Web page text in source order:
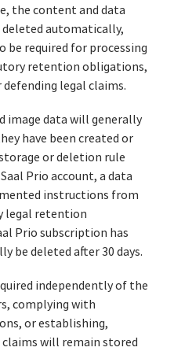
the content and data
automatically,
be required for processing
retention obligations,
legal claims.
image data will generally
have been created or
or deletion rule
Prio account, a data
instructions from
legal retention
Prio subscription has
be deleted after 30 days.
independently of the
complying with
or establishing,
will remain stored